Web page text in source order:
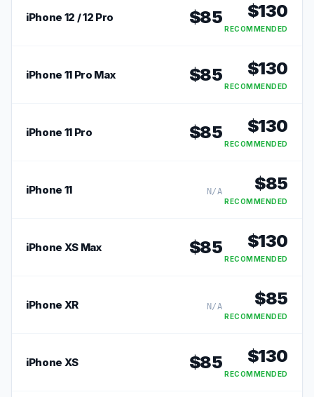
iPhone 12 / 12 Pro $85 $130
RECOMMENDED
iPhone 11 Pro Max $85 $130
RECOMMENDED
iPhone 11 Pro $85 $130
RECOMMENDED
iPhone 11 N/A $85
RECOMMENDED
iPhone XS Max $85 $130
RECOMMENDED
iPhone XR N/A $85
RECOMMENDED
iPhone XS $85 $130
RECOMMENDED